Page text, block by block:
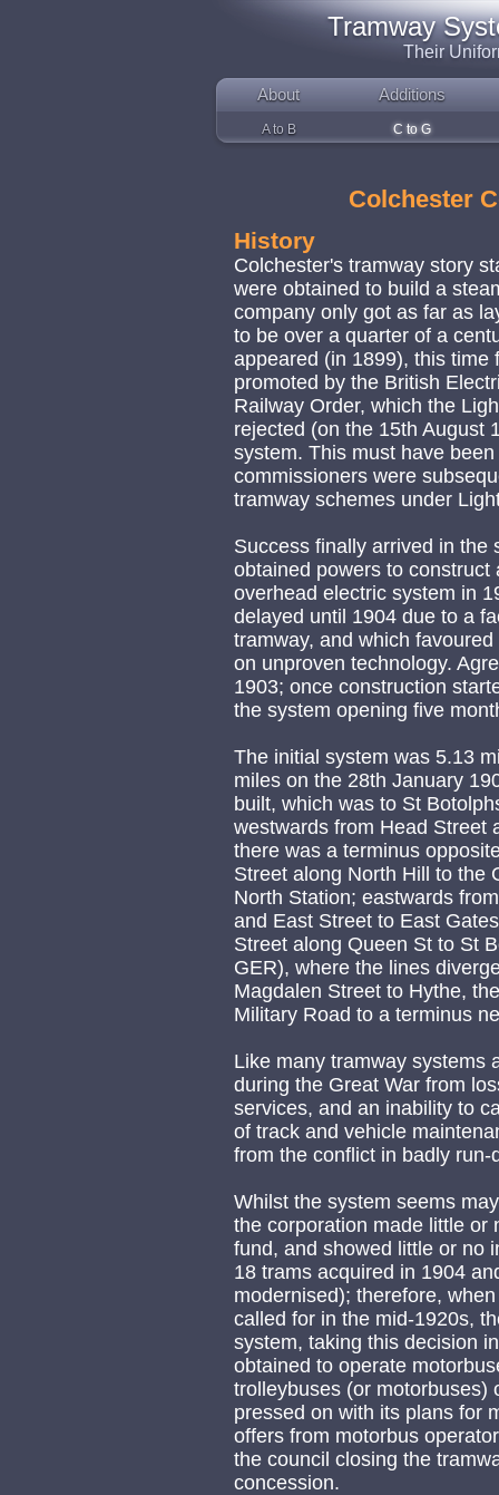
Tramway
Their
About Additions
A to B C to G
Colchester
History
Colchester's tramway story
were obtained to build a
company only got as far as
to be over a quarter of a
appeared (in 1899), this time
promoted by the British
Railway Order, which the
rejected (on the 15th August
system. This must have
commissioners were
tramway schemes under
Success finally arrived in the
obtained powers to
overhead electric system in
delayed until 1904 due to a
tramway, and which
on unproven technology.
1903; once construction
the system opening five
The initial system was 5.13
miles on the 28th January
built, which was to St
westwards from Head Street
there was a terminus
Street along North Hill to the
North Station; eastwards
and East Street to East
Street along Queen St to St
GER), where the lines
Magdalen Street to Hythe,
Military Road to a terminus
Like many tramway systems
during the Great War from
services, and an inability to
of track and vehicle
from the conflict in badly run-
Whilst the system seems
the corporation made little or
fund, and showed little or no
18 trams acquired in 1904
modernised); therefore,
called for in the mid-1920s,
system, taking this decision
obtained to operate
trolleybuses (or motorbuses)
pressed on with its plans for
offers from motorbus
the council closing the
concession.